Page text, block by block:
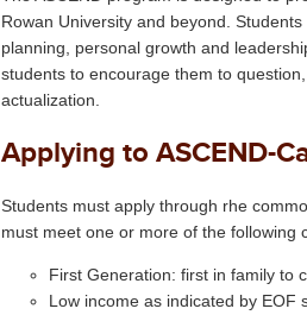
Rowan University and beyond.
planning, personal growth and
students to encourage them to
actualization.
Applying to ASCEND-
Students must apply through rhe
must meet one or more of the following
First Generation: first in family to
Low income as indicated by EOF